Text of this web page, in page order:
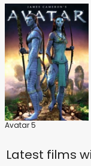
Avatar 5
Latest films